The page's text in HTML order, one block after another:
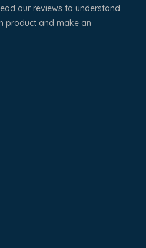
our reviews to understand
product and make an